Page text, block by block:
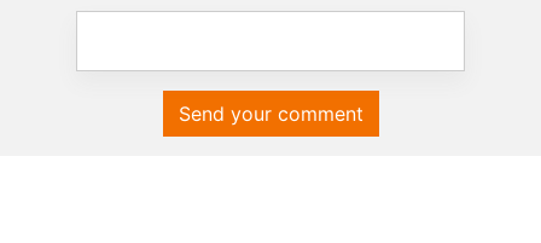
Send your comment